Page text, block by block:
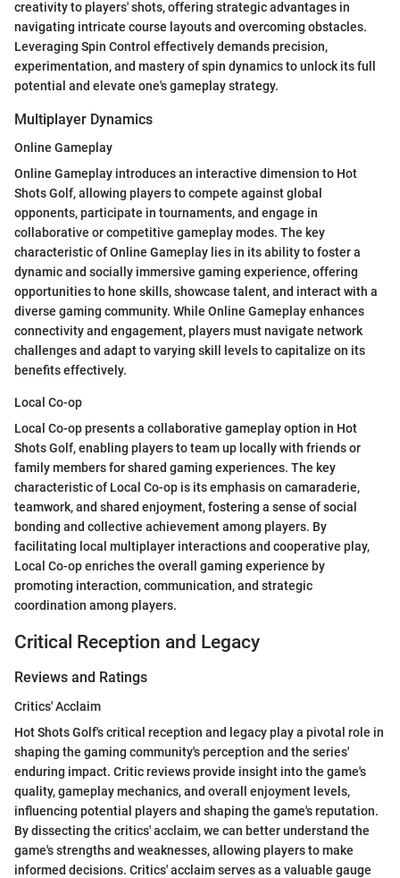
creativity to players' shots, offering strategic advantages in
navigating intricate course layouts and overcoming obstacles.
Leveraging Spin Control effectively demands precision,
experimentation, and mastery of spin dynamics to unlock its full
potential and elevate one's gameplay strategy.
Multiplayer Dynamics
Online Gameplay
Online Gameplay introduces an interactive dimension to Hot
Shots Golf, allowing players to compete against global
opponents, participate in tournaments, and engage in
collaborative or competitive gameplay modes. The key
characteristic of Online Gameplay lies in its ability to foster a
dynamic and socially immersive gaming experience, offering
opportunities to hone skills, showcase talent, and interact with a
diverse gaming community. While Online Gameplay enhances
connectivity and engagement, players must navigate network
challenges and adapt to varying skill levels to capitalize on its
benefits effectively.
Local Co-op
Local Co-op presents a collaborative gameplay option in Hot
Shots Golf, enabling players to team up locally with friends or
family members for shared gaming experiences. The key
characteristic of Local Co-op is its emphasis on camaraderie,
teamwork, and shared enjoyment, fostering a sense of social
bonding and collective achievement among players. By
facilitating local multiplayer interactions and cooperative play,
Local Co-op enriches the overall gaming experience by
promoting interaction, communication, and strategic
coordination among players.
Critical Reception and Legacy
Reviews and Ratings
Critics' Acclaim
Hot Shots Golf's critical reception and legacy play a pivotal role in
shaping the gaming community's perception and the series'
enduring impact. Critic reviews provide insight into the game's
quality, gameplay mechanics, and overall enjoyment levels,
influencing potential players and shaping the game's reputation.
By dissecting the critics' acclaim, we can better understand the
game's strengths and weaknesses, allowing players to make
informed decisions. Critics' acclaim serves as a valuable gauge